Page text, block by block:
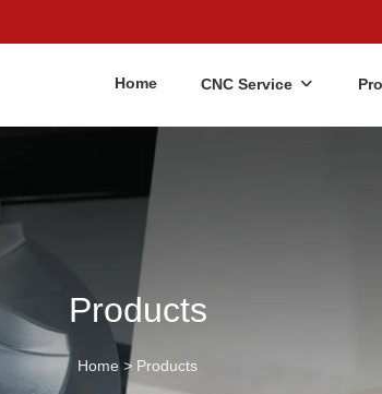
Home CNC Service
Products
Home > Products